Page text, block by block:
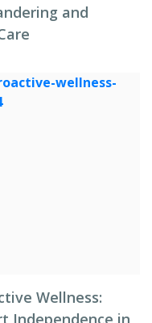
and
Wellness:
Independence in